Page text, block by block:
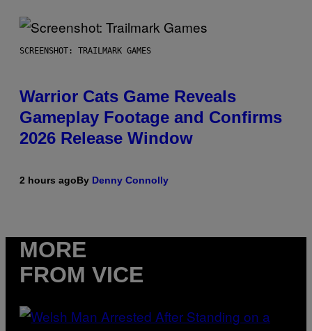
SCREENSHOT: TRAILMARK GAMES
Warrior Cats Game Reveals
Gameplay Footage and Confirms
2026 Release Window
2 hours agoBy Denny Connolly
MORE
FROM VICE